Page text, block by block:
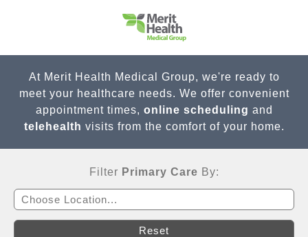
At Merit Health Medical Group, we're ready to
meet your healthcare needs. We offer convenient
appointment times, online scheduling and
telehealth visits from the comfort of your home.
Filter Primary Care By:
Choose Location...
Reset